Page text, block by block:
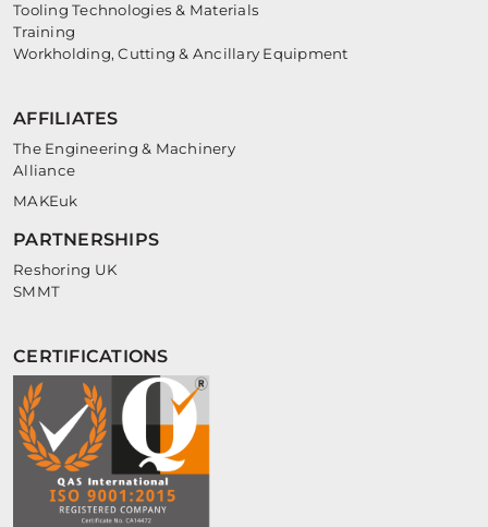
Tooling Technologies & Materials
Training
Workholding, Cutting & Ancillary Equipment
AFFILIATES
The Engineering & Machinery
Alliance
MAKEuk
PARTNERSHIPS
Reshoring UK
SMMT
CERTIFICATIONS